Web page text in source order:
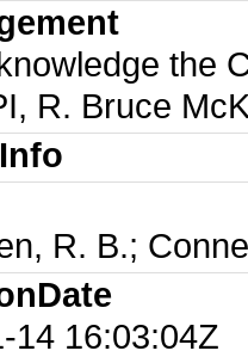
the
R. Bruce
R. B.;
14 16:03:04Z